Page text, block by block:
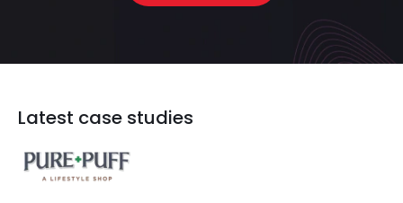
Latest case studies